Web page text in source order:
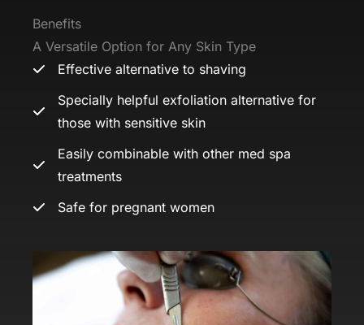
Benefits
A Versatile Option for Any Skin Type
Effective alternative to shaving
Specially helpful exfoliation alternative for
those with sensitive skin
Easily combinable with other med spa
treatments
Safe for pregnant women